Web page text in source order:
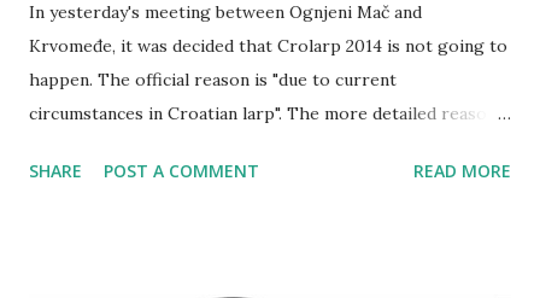
In yesterday's meeting between Ognjeni Mač and
Krvomeđe, it was decided that Crolarp 2014 is not going to
happen. The official reason is "due to current
circumstances in Croatian larp". The more detailed reason
world that is going on now, which (in combination with
SHARE POST A COMMENT READ MORE